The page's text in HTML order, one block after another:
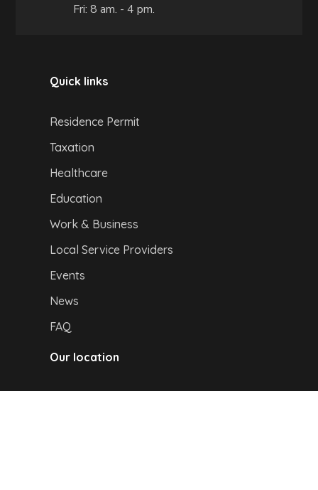
Fri: 8 am. - 4 pm.
Quick links
Residence Permit
Taxation
Healthcare
Education
Work & Business
Local Service Providers
Events
News
FAQ
Our location